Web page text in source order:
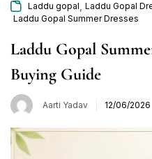
Laddu gopal Laddu Gopal
Laddu Gopal Summer Dresses
Laddu Gopal
Buying Guide
Aarti Yadav 12/06/2026
Remember me